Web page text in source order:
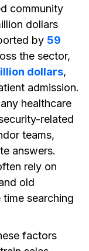
community
dollars
by 59
the sector,
dollars,
admission.
healthcare
related
teams,
answers.
rely on
old
searching
factors